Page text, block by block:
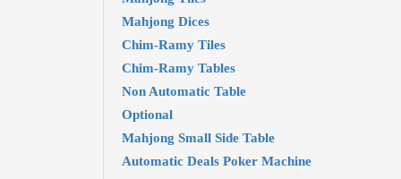
Mahjong Dices
Chim-Ramy Tiles
Chim-Ramy Tables
Non Automatic Table
Optional
Mahjong Small Side Table
Automatic Deals Poker Machine